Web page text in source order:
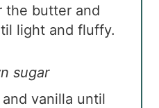
the butter and
light and fluffy.
sugar
vanilla until